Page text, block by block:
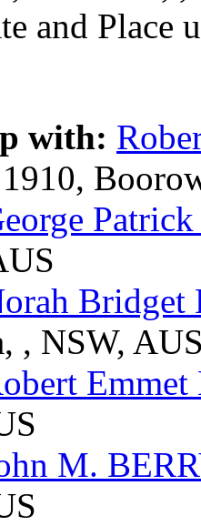
and Place
with:
1910,
Bridget
, NSW,
M.